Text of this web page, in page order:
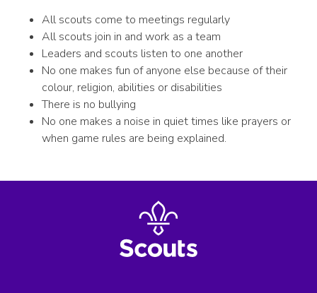
All scouts come to meetings regularly
All scouts join in and work as a team
Leaders and scouts listen to one another
No one makes fun of anyone else because of their
colour, religion, abilities or disabilities
There is no bullying
No one makes a noise in quiet times like prayers or
when game rules are being explained.